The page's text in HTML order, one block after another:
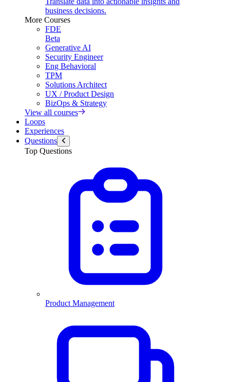
business decisions.
More Courses
FDE
Beta
Generative AI
Security Engineer
Eng Behavioral
TPM
Solutions Architect
UX / Product Design
BizOps & Strategy
View all courses
Loops
Experiences
Questions
Top Questions
Product Management